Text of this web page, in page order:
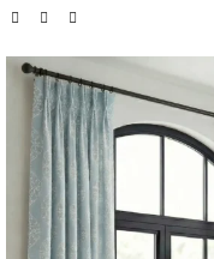
Free Swatches